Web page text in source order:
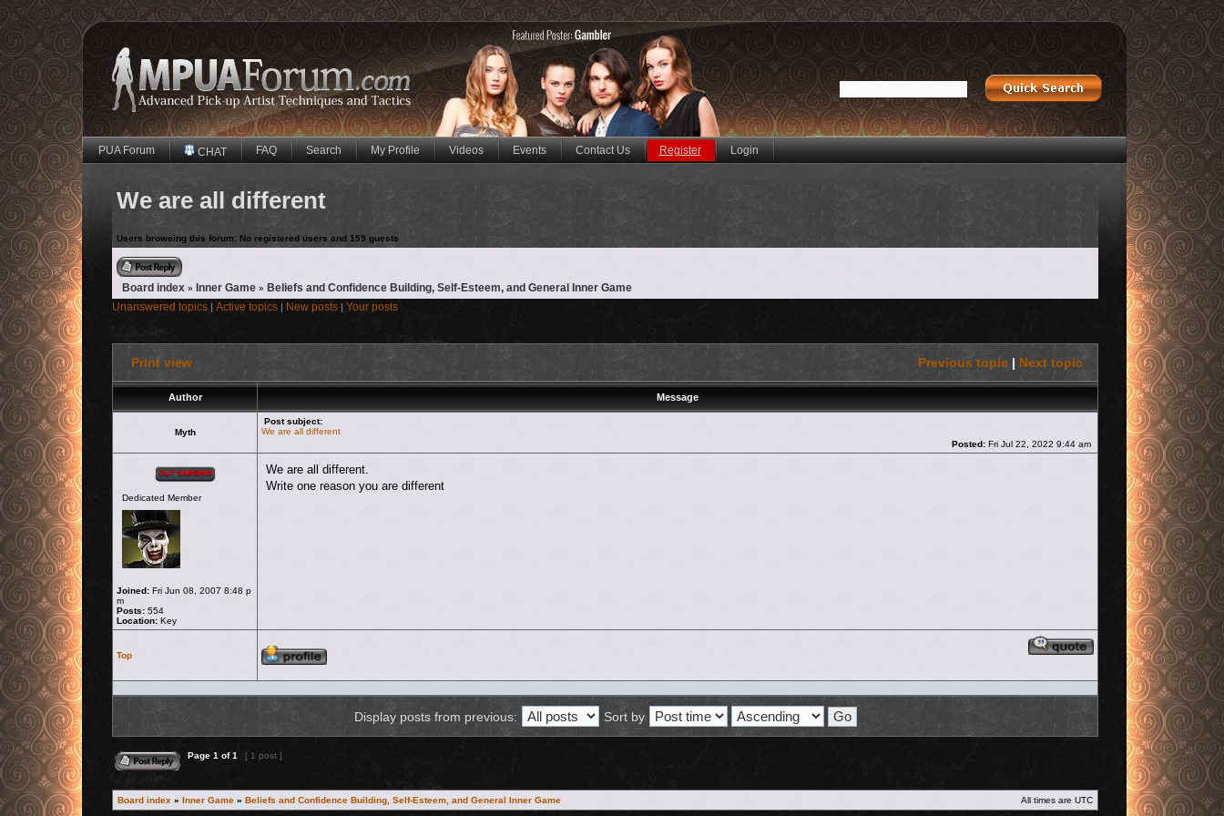
PUA Forum CHAT FAQ Search My Profile Videos Events Contact Us Register Login
We are all different
Users browsing this forum: No registered users and 159 guests
Board index » Inner Game » Beliefs and Confidence Building, Self-Esteem, and General Inner Game
Unanswered topics | Active topics | New posts | Your posts
Print view Previous topic | Next topic
Author Message
Myth
Post subject:
We are all different
Posted: Fri Jul 22, 2022 9:44 am
Dedicated Member
Joined: Fri Jun 08, 2007 8:48 p
m
Posts: 554
Location: Key
We are all different.
Write one reason you are different
Top
Display posts from previous: Sort by
Page 1 of1 [ 1 post ]
Board index » Inner Game » Beliefs and Confidence Building, Self-Esteem, and General Inner Game All times are UTC